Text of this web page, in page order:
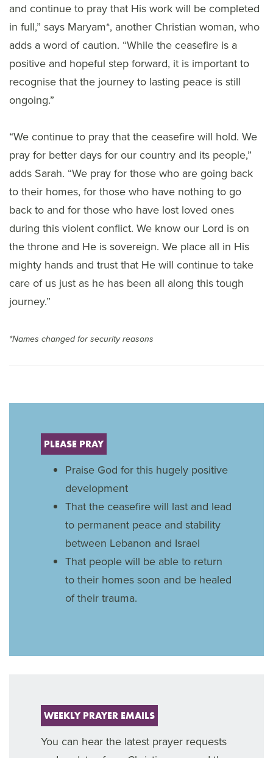
and continue to pray that His work will be completed
in full,” says Maryam*, another Christian woman, who
adds a word of caution. “While the ceasefire is a
positive and hopeful step forward, it is important to
recognise that the journey to lasting peace is still
ongoing.”
“We continue to pray that the ceasefire will hold. We
pray for better days for our country and its people,”
adds Sarah. “We pray for those who are going back
to their homes, for those who have nothing to go
back to and for those who have lost loved ones
during this violent conflict. We know our Lord is on
the throne and He is sovereign. We place all in His
mighty hands and trust that He will continue to take
care of us just as he has been all along this tough
journey.”
*Names changed for security reasons
PLEASE PRAY
Praise God for this hugely positive
development
That the ceasefire will last and lead
to permanent peace and stability
between Lebanon and Israel
That people will be able to return
to their homes soon and be healed
of their trauma.
WEEKLY PRAYER EMAILS
You can hear the latest prayer requests